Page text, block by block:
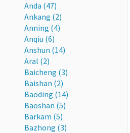
Anda (47)
Ankang (2)
Anning (4)
Anqiu (6)
Anshun (14)
Aral (2)
Baicheng (3)
Baishan (2)
Baoding (14)
Baoshan (5)
Barkam (5)
Bazhong (3)